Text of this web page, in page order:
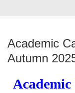
Academic
Autumn